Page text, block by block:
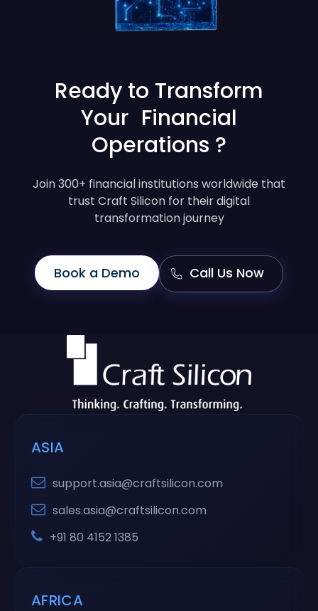
Ready to Transform
Your Financial
Operations ?
Join 300+ financial institutions worldwide that
trust Craft Silicon for their digital
transformation journey
Book a Demo Call Us Now
ASIA
support.asia@craftsilicon.com
sales.asia@craftsilicon.com
+91 80 4152 1385
AFRICA